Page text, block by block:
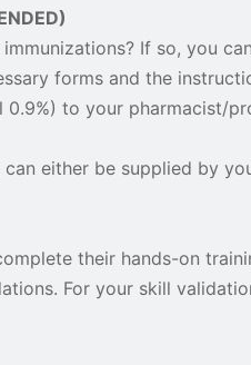
If so, you
forms and the
to your pharmacist/
can either be supplied by
their hands-on
For your skill